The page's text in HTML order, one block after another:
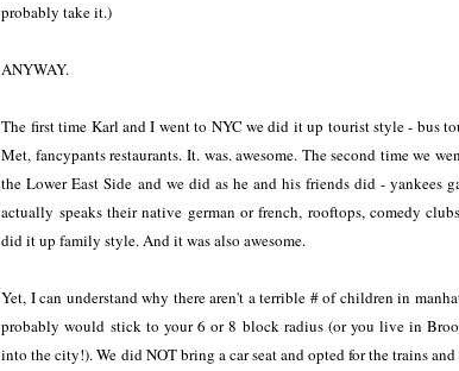
probably take it.)
ANYWAY.
The first time Karl and I went to NYC we did it up tourist style - bus
Met, fancypants restaurants. It. was. awesome. The second time we
the Lower East Side and we did as he and his friends did - yankees
actually speaks their native german or french, rooftops, comedy
did it up family style. And it was also awesome.
Yet, I can understand why there aren't a terrible # of children in
probably would stick to your 6 or 8 block radius (or you live in
into the city!). We did NOT bring a car seat and opted for the trains